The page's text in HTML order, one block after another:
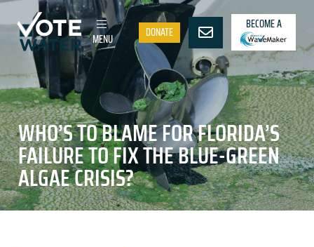
MENU DONATE
BECOME A
WHO’S TO BLAME FOR FLORIDA’S
FAILURE TO FIX THE BLUE-GREEN
ALGAE CRISIS?